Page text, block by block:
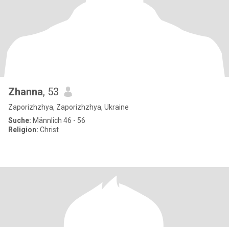
Zhanna, 53
Zaporizhzhya, Zaporizhzhya, Ukraine
Suche: Männlich 46 - 56
Religion: Christ